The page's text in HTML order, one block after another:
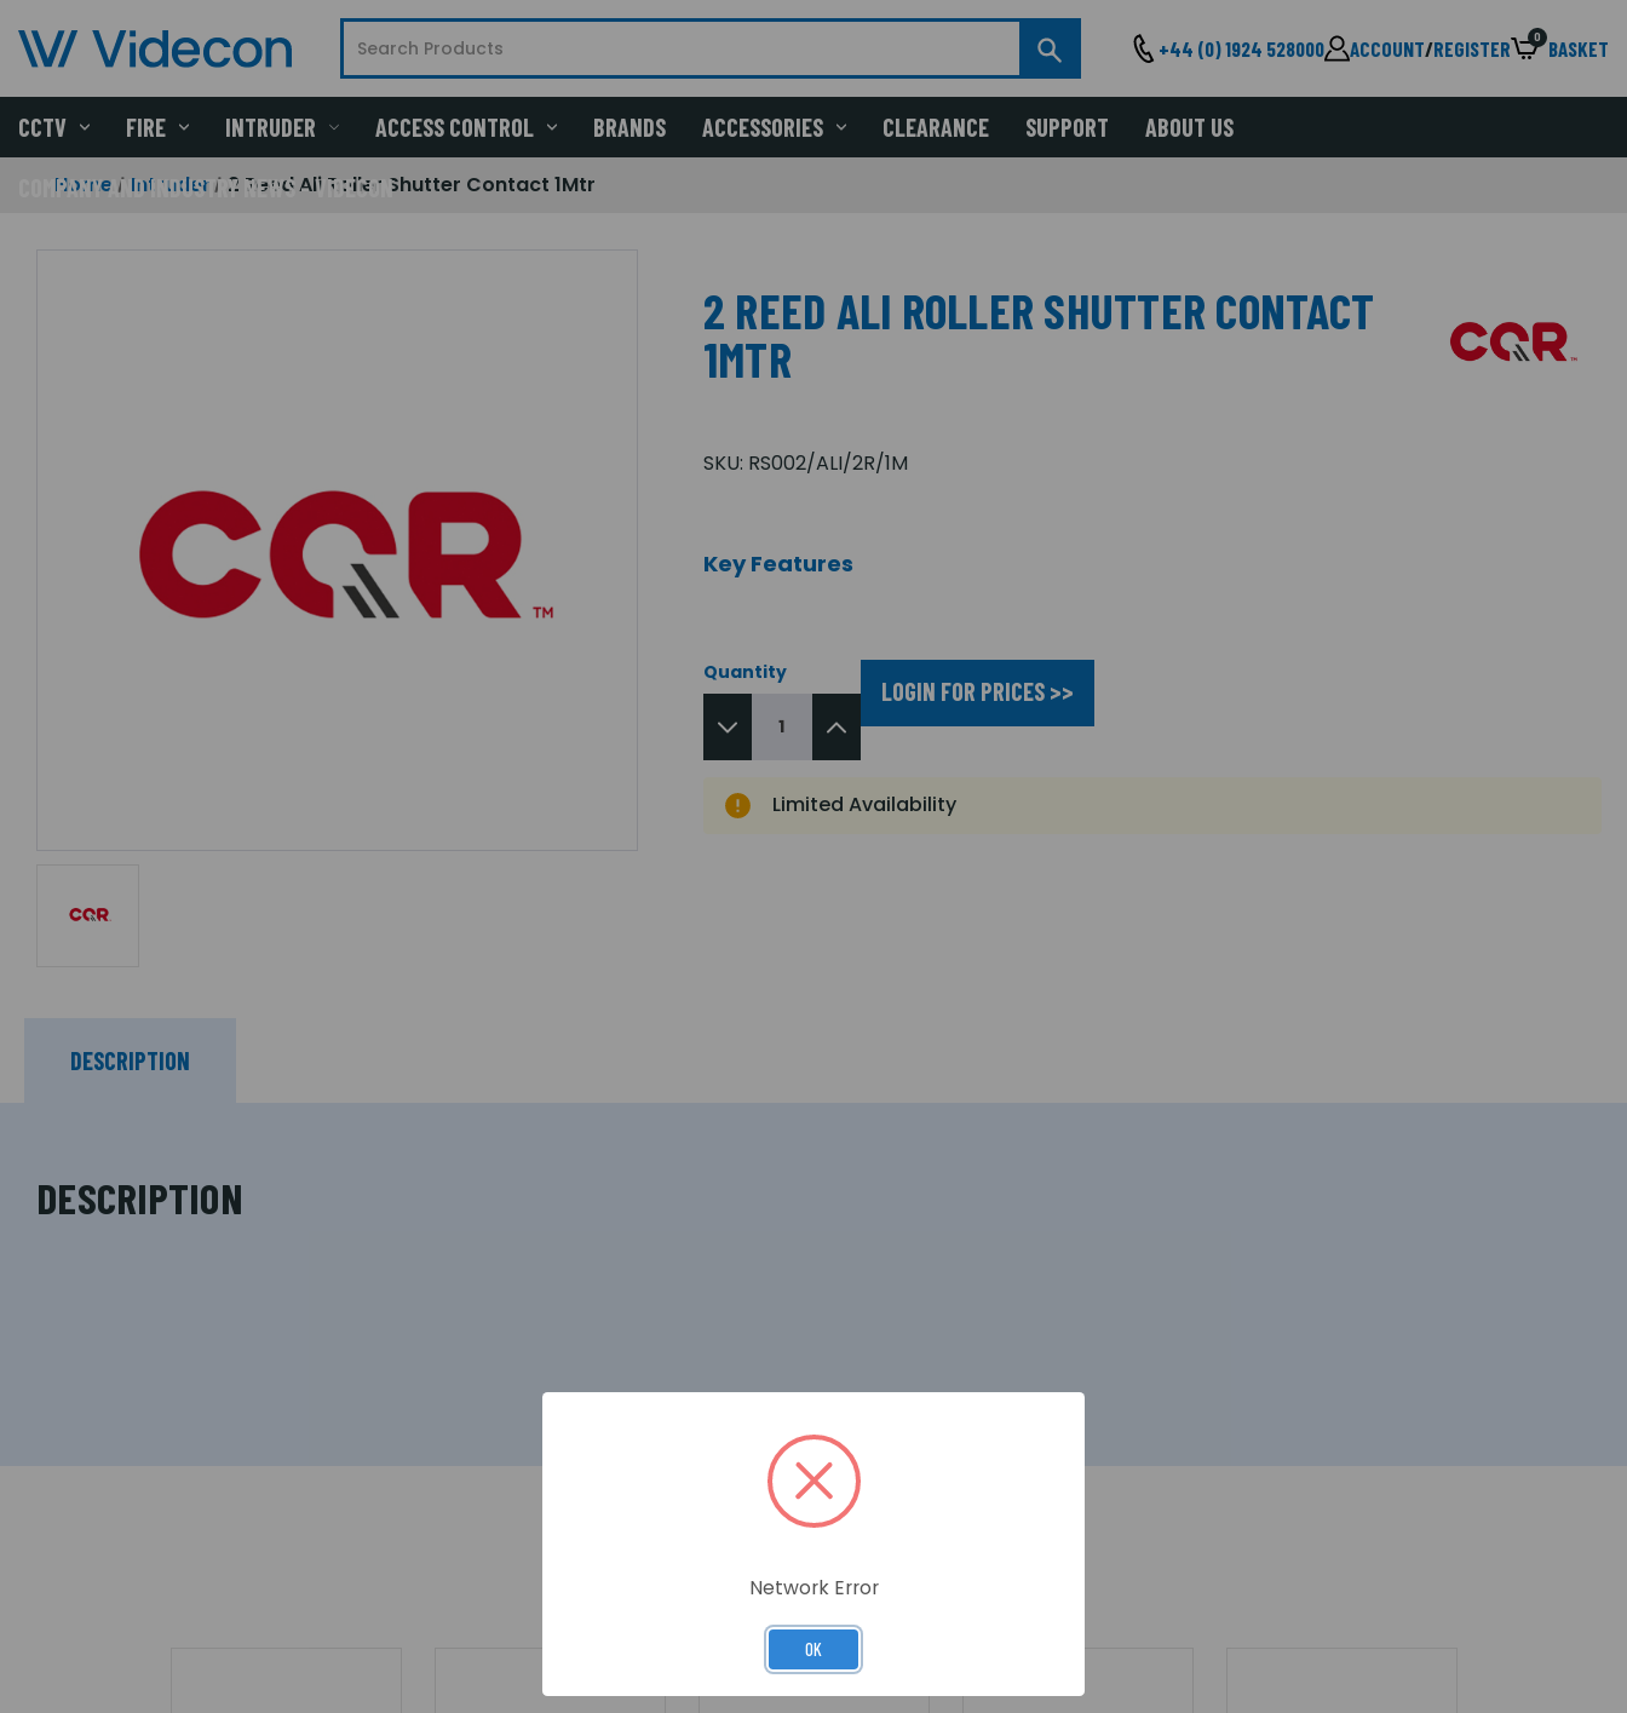
+44 (0) 1924 528000 ACCOUNT/REGISTER 0 BASKET
CCTV FIRE INTRUDER ACCESS CONTROL BRANDS ACCESSORIES CLEARANCE SUPPORT ABOUT US
COMPANY AND INDUSTRY NEWS - VIDECON
Home Intruder 2 Reed Ali Roller Shutter Contact 1Mtr
2 REED ALI ROLLER SHUTTER CONTACT
1MTR
SKU: RS002/ALI/2R/1M
Key Features
Quantity
LOGIN FOR PRICES >>
Limited Availability
DESCRIPTION
DESCRIPTION
RELATED PRODUCTS
Network Error
OK